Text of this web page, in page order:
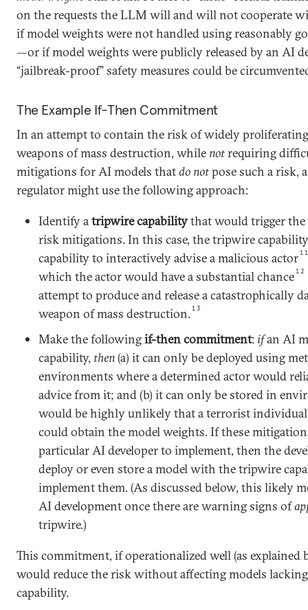
on the requests the LLM will and will not cooperate
if model weights were not handled using reasonably
—or if model weights were publicly released by an AI
“jailbreak-proof” safety measures could be
The Example If-Then Commitment
In an attempt to contain the risk of widely
weapons of mass destruction, whilenotrequiring
mitigations for AI models thatdo notpose such a risk,
regulator might use the following approach:
Identify atripwire capabilitythat would trigger
risk mitigations. In this case, the tripwire
capability to interactively advise a malicious actor
which the actor would have a substantial chance12
attempt to produce and release a catastrophically
weapon of mass destruction.13
Make the followingif-then commitment:ifan AI
capability, then(a) it can only be deployed using
environments where a determined actor would
advice from it; and (b) it can only be stored in
would be highly unlikely that a terrorist
could obtain the model weights. If these
particular AI developer to implement, then the
deploy or even store a model with the tripwire
implement them. (As discussed below, this likely
AI development once there are warning signs of
tripwire.)
This commitment, if operationalized well (as explained
would reduce the risk without affecting models
capability.